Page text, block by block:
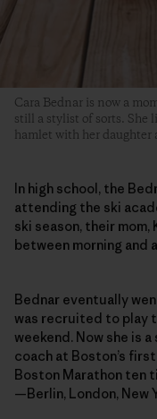
Cara Bednar is now a
still a stylist of sorts. She
hamlet with her daughter
In high school, the
attending the ski
ski season, their
between morning and
Bednar eventually
was recruited to play
weekend. Now she is
coach at Boston’s
Boston Marathon ten
—Berlin, London, New